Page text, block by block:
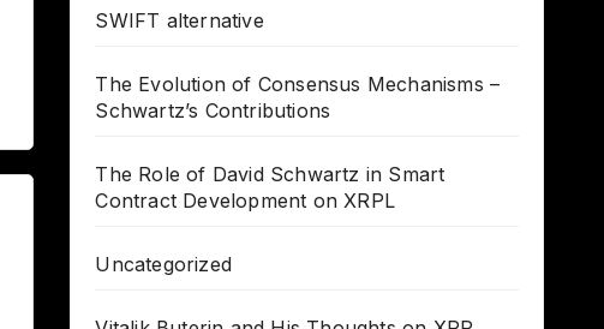
SWIFT alternative
The Evolution of Consensus Mechanisms –
Schwartz’s Contributions
The Role of David Schwartz in Smart
Contract Development on XRPL
Uncategorized